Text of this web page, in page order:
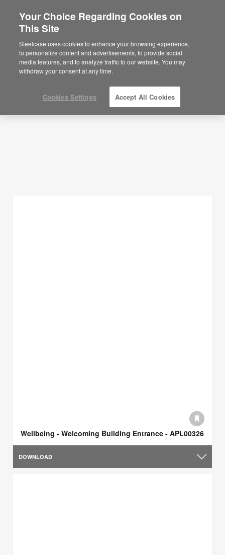
Planning Ideas
SHOW FILTERS
Wellbeing - Welcoming Building Entrance - APL00326
DOWNLOAD
Your Choice Regarding Cookies on
This Site
Steelcase uses cookies to enhance your browsing experience,
to personalize content and advertisements, to provide social
media features, and to analyze traffic to our website. You may
withdraw your consent at any time.
Cookies Settings Accept All Cookies